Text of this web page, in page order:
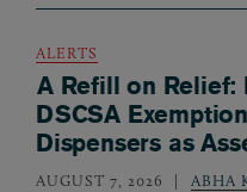
ALERTS
A Refill on Relief:
DSCSA
Dispensers as
AUGUST 7, 2026 ABHA